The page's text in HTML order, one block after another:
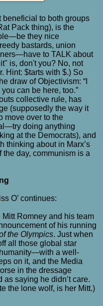
beneficial to both groups
Pack thing), is the
they nice
bastards, union
to TALK about
is, don't you? No, not
Hint: $tarts with $.) So
draw of Objectivism: “I
can be here, too.”
collective rule, has
(supposedly the way it
move over to the
doing anything
at the Democrats), and
thinking about in Marx’s
the day, communism is a
O’ continues:
Romney and his team
of his running
the Olympics. Just when
all those global star
—with a well-
on it, and the Media
in the dressage
saying he didn’t care.
the lone wolf, is her Mitt.)